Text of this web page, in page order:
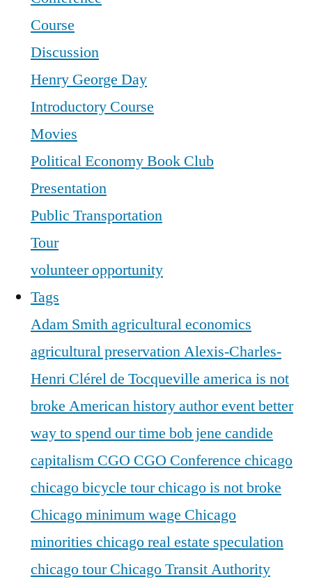
Course
Discussion
Henry George Day
Introductory Course
Movies
Political Economy Book Club
Presentation
Public Transportation
Tour
volunteer opportunity
Tags
Adam Smithagricultural economics
agricultural preservationAlexis-Charles-
Henri Clérel de Tocqueville america is not
broke American historyauthor eventbetter
way to spend our time bob jene candide
capitalism CGO CGO Conference chicago
chicago bicycle tourchicago is not broke
Chicago minimum wage Chicago
minorities chicago real estate speculation
chicago tourChicago Transit Authority